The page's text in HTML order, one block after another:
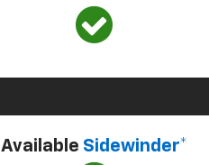
Available Sidewinder*